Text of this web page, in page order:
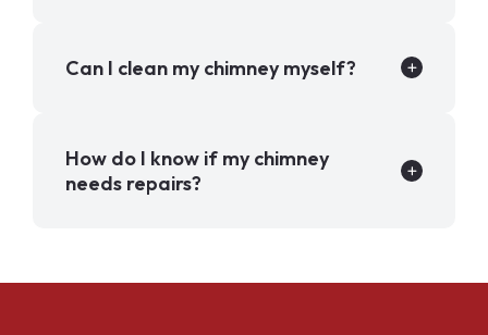
Can I clean my chimney myself?
How do I know if my chimney
needs repairs?